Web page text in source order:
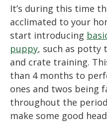
It’s during this time
acclimated to your
start introducing
puppy, such as potty
and crate training.
than 4 months to
ones and twos being
throughout the
make some good